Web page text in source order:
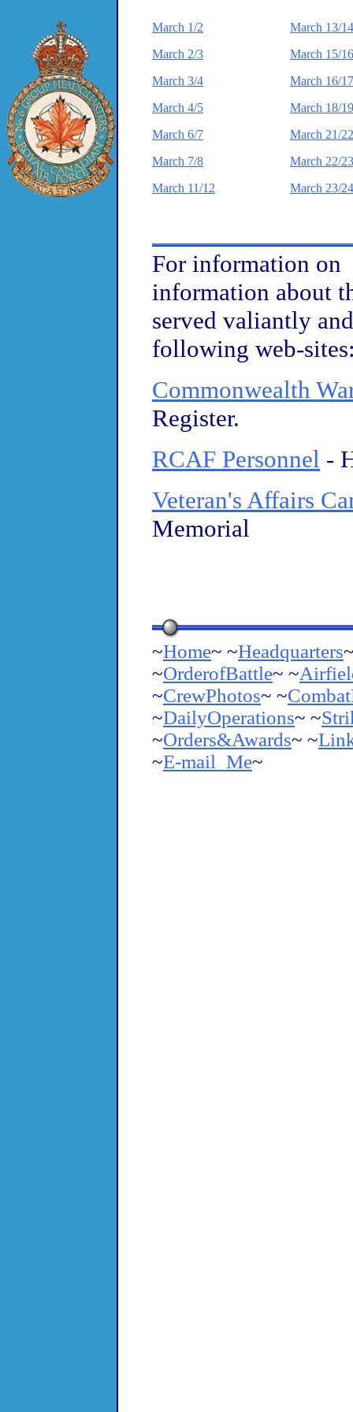
March 1/2
March 2/3
March 3/4
March 4/5
March 6/7
March 7/8
March 11/12
March 13/14
March 15/16
March 16/17
March 18/19
March 21/22
March 22/23
March 23/24
For information on
information about
served valiantly
following web-
Commonwealth
Register.
RCAF Personnel -
Veteran's Affairs
Memorial
~Home~ ~Headquarters
~OrderofBattle~ ~
~CrewPhotos~ ~
~DailyOperations~ ~
~Orders&Awards~ ~
~E-mail_Me~